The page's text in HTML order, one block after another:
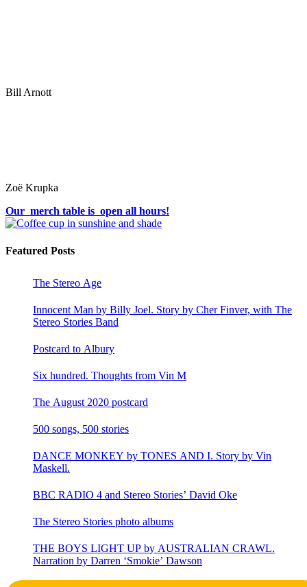
Bill Arnott
Zoë Krupka
Our merch table is open all hours!
Featured Posts
The Stereo Age
Innocent Man by Billy Joel. Story by Cher Finver, with The
Stereo Stories Band
Postcard to Albury
Six hundred. Thoughts from Vin M
The August 2020 postcard
500 songs, 500 stories
DANCE MONKEY by TONES AND I. Story by Vin
Maskell.
BBC RADIO 4 and Stereo Stories’ David Oke
The Stereo Stories photo albums
THE BOYS LIGHT UP by AUSTRALIAN CRAWL.
Narration by Darren ‘Smokie’ Dawson